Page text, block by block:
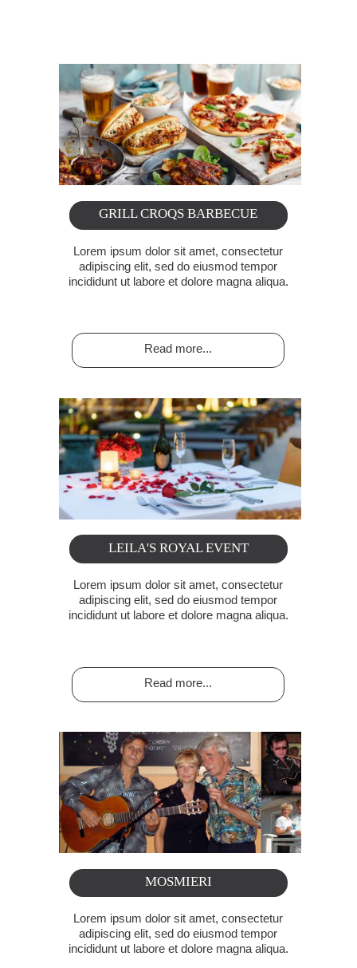
GRILL CROQS BARBECUE
Lorem ipsum dolor sit amet, consectetur
adipiscing elit, sed do eiusmod tempor
incididunt ut labore et dolore magna aliqua.
Read more...
LEILA'S ROYAL EVENT
Lorem ipsum dolor sit amet, consectetur
adipiscing elit, sed do eiusmod tempor
incididunt ut labore et dolore magna aliqua.
Read more...
MOSMIERI
Lorem ipsum dolor sit amet, consectetur
adipiscing elit, sed do eiusmod tempor
incididunt ut labore et dolore magna aliqua.